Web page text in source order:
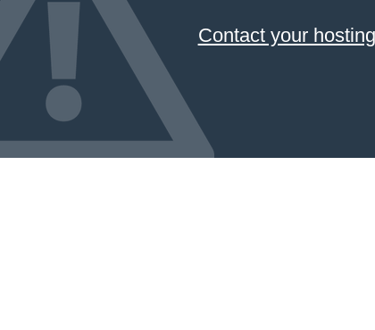
Contact your